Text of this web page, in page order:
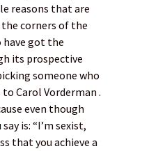
reasons that are
corners of the
have got the
its prospective
someone who
Carol Vorderman .
even though
is: “I’m sexist,
that you achieve a